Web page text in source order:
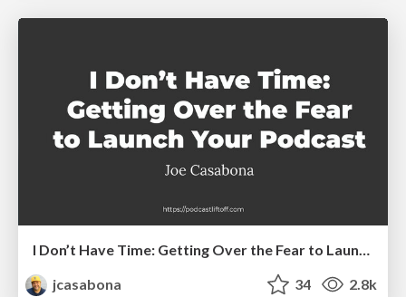
I Don’t Have Time: Getting Over the Fear to Launch Your Podcast
jcasabona
34 2.8k